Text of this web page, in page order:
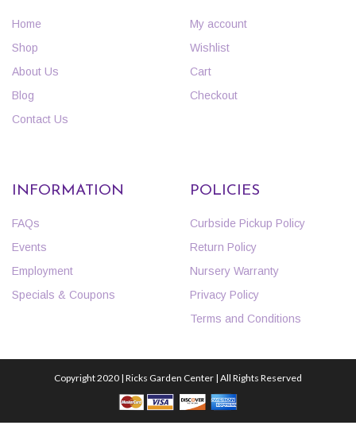
Home
Shop
About Us
Blog
Contact Us
My account
Wishlist
Cart
Checkout
INFORMATION
FAQs
Events
Employment
Specials & Coupons
POLICIES
Curbside Pickup Policy
Return Policy
Nursery Warranty
Privacy Policy
Terms and Conditions
Copyright 2020 | Ricks Garden Center | All Rights Reserved